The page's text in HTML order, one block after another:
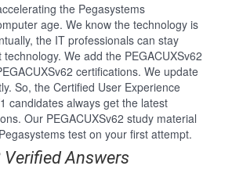
the Pegasystems
age. We know the technology is
the IT professionals can stay
We add the PEGACUXSv62
certifications. We update
So, the Certified User Experience
candidates always get the latest
Our PEGACUXSv62 study material
test on your first attempt.
Verified Answers